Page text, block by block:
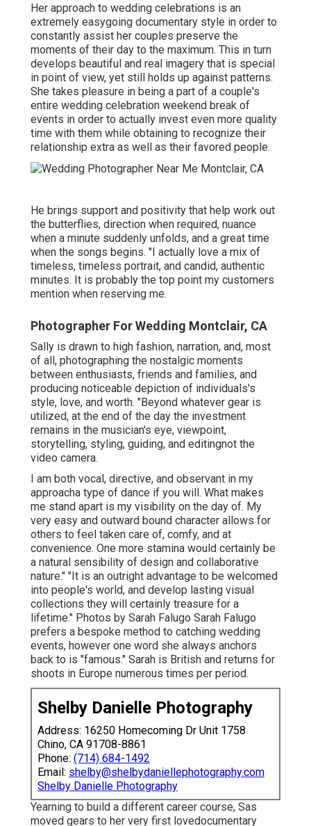
Her approach to wedding celebrations is an
extremely easygoing documentary style in order to
constantly assist her couples preserve the
moments of their day to the maximum. This in turn
develops beautiful and real imagery that is special
in point of view, yet still holds up against patterns.
She takes pleasure in being a part of a couple's
entire wedding celebration weekend break of
events in order to actually invest even more quality
time with them while obtaining to recognize their
relationship extra as well as their favored people.
He brings support and positivity that help work out
the butterflies, direction when required, nuance
when a minute suddenly unfolds, and a great time
when the songs begins. "I actually love a mix of
timeless, timeless portrait, and candid, authentic
minutes. It is probably the top point my customers
mention when reserving me.
Photographer For Wedding Montclair, CA
Sally is drawn to high fashion, narration, and, most
of all, photographing the nostalgic moments
between enthusiasts, friends and families, and
producing noticeable depiction of individuals's
style, love, and worth. "Beyond whatever gear is
utilized, at the end of the day the investment
remains in the musician's eye, viewpoint,
storytelling, styling, guiding, and editingnot the
video camera.
I am both vocal, directive, and observant in my
approacha type of dance if you will. What makes
me stand apart is my visibility on the day of. My
very easy and outward bound character allows for
others to feel taken care of, comfy, and at
convenience. One more stamina would certainly be
a natural sensibility of design and collaborative
nature." "It is an outright advantage to be welcomed
into people's world, and develop lasting visual
collections they will certainly treasure for a
lifetime." Photos by Sarah Falugo Sarah Falugo
prefers a bespoke method to catching wedding
events, however one word she always anchors
back to is "famous." Sarah is British and returns for
shoots in Europe numerous times per period.
Shelby Danielle Photography
Address: 16250 Homecoming Dr Unit 1758
Chino, CA 91708-8861
Phone: (714) 684-1492
Email: shelby@shelbydaniellephotography.com
Shelby Danielle Photography
Yearning to build a different career course, Sas
moved gears to her very first lovedocumentary